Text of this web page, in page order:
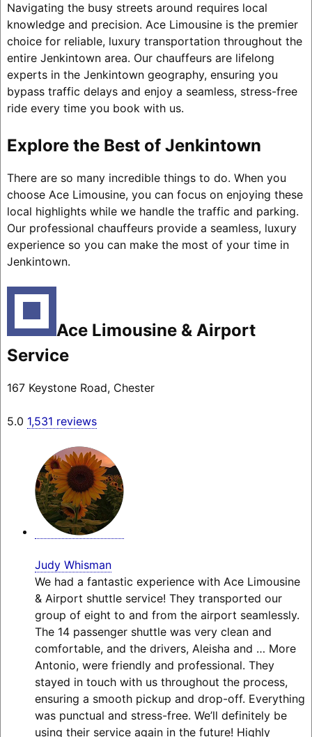
Navigating the busy streets around requires local
knowledge and precision. Ace Limousine is the premier
choice for reliable, luxury transportation throughout the
entire Jenkintown area. Our chauffeurs are lifelong
experts in the Jenkintown geography, ensuring you
bypass traffic delays and enjoy a seamless, stress-free
ride every time you book with us.
Explore the Best of Jenkintown
There are so many incredible things to do. When you
choose Ace Limousine, you can focus on enjoying these
local highlights while we handle the traffic and parking.
Our professional chauffeurs provide a seamless, luxury
experience so you can make the most of your time in
Jenkintown.
Ace Limousine & Airport
Service
167 Keystone Road, Chester
5.0 1,531 reviews
Judy Whisman
We had a fantastic experience with Ace Limousine
& Airport shuttle service! They transported our
group of eight to and from the airport seamlessly.
The 14 passenger shuttle was very clean and
comfortable, and the drivers, Aleisha and … More
Antonio, were friendly and professional. They
stayed in touch with us throughout the process,
ensuring a smooth pickup and drop-off. Everything
was punctual and stress-free. We’ll definitely be
using their service again in the future! Highly